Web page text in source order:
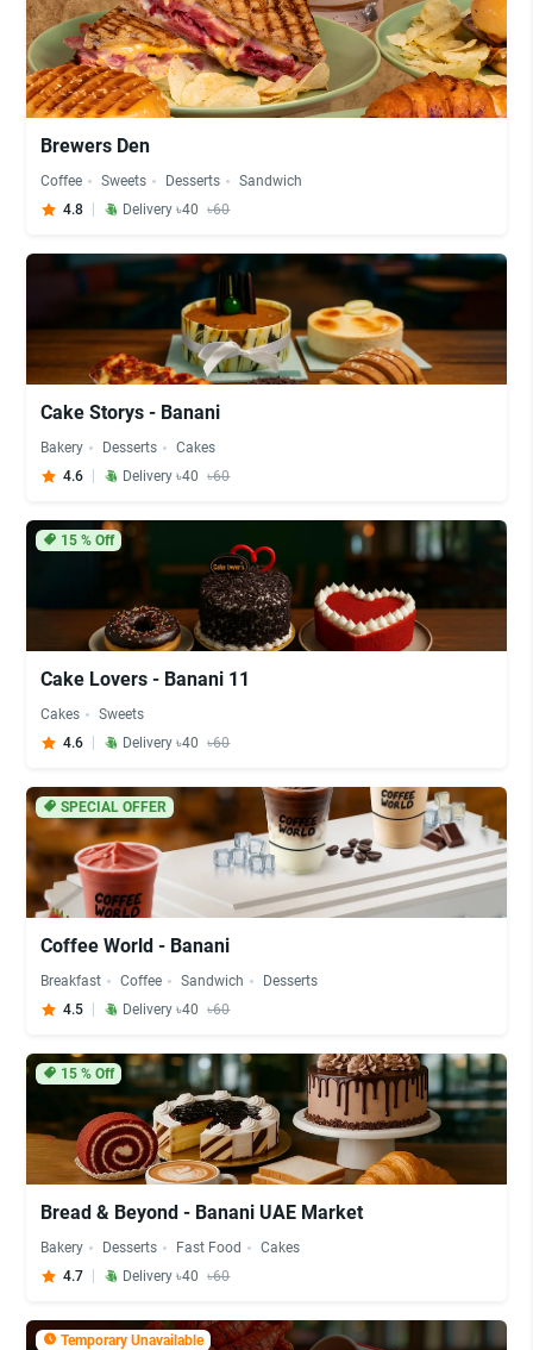
Brewers Den
Coffee Sweets Desserts
Sandwich
4.8
Delivery ৳40 ৳60
Cake Storys - Banani
Bakery Desserts
Cakes
4.6
Delivery ৳40 ৳60
15% Off
Cake Lovers - Banani 11
Cakes
Sweets
4.6
Delivery ৳40 ৳60
SPECIAL OFFER
Coffee World - Banani
Breakfast Coffee Sandwich
Desserts
4.5
Delivery ৳40 ৳60
15% Off
Bread & Beyond - Banani UAE Market
Bakery Desserts Fast Food
Cakes
4.7
Delivery ৳40 ৳60
Temporary Unavailable